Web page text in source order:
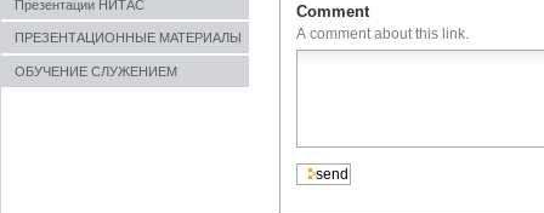
Презентации НИТАС
ПРЕЗЕНТАЦИОННЫЕ МАТЕРИАЛЫ
ОБУЧЕНИЕ СЛУЖЕНИЕМ
Comment
A comment about this link.